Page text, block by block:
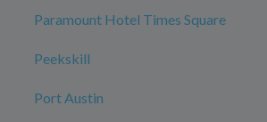
Paramount Hotel Times Square
Peekskill
Port Austin